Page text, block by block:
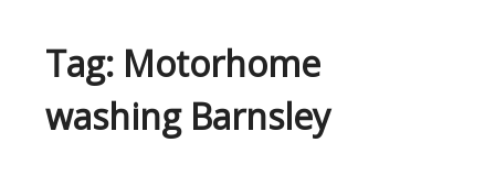
Tag: Motorhome
washing Barnsley